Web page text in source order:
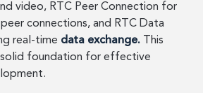
video, RTC Peer Connection for
connections, and RTC Data
real-time data exchange. This
solid foundation for effective